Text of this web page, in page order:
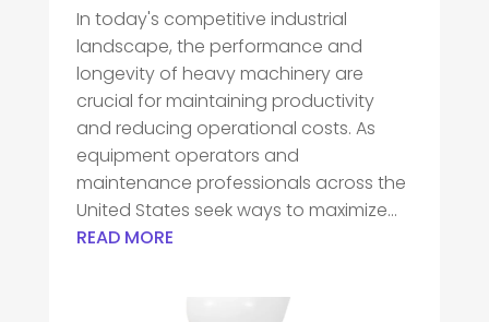
In today's competitive industrial
landscape, the performance and
longevity of heavy machinery are
crucial for maintaining productivity
and reducing operational costs. As
equipment operators and
maintenance professionals across the
United States seek ways to maximize...
READ MORE